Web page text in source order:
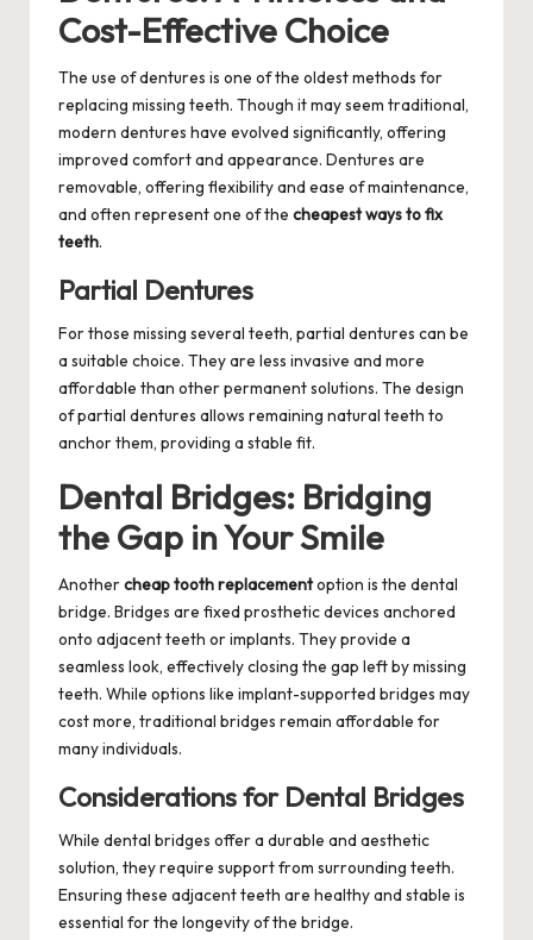
Cost-Effective Choice
The use of dentures is one of the oldest methods for
replacing missing teeth. Though it may seem traditional,
modern dentures have evolved significantly, offering
improved comfort and appearance. Dentures are
removable, offering flexibility and ease of maintenance,
and often represent one of the cheapest ways to fix
teeth.
Partial Dentures
For those missing several teeth, partial dentures can be
a suitable choice. They are less invasive and more
affordable than other permanent solutions. The design
of partial dentures allows remaining natural teeth to
anchor them, providing a stable fit.
Dental Bridges: Bridging
the Gap in Your Smile
Anothercheap tooth replacementoption is the dental
bridge. Bridges are fixed prosthetic devices anchored
onto adjacent teeth or implants. They provide a
seamless look, effectively closing the gap left by missing
teeth. While options like implant-supported bridges may
cost more, traditional bridges remain affordable for
many individuals.
Considerations for Dental Bridges
While dental bridges offer a durable and aesthetic
solution, they require support from surrounding teeth.
Ensuring these adjacent teeth are healthy and stable is
essential for the longevity of the bridge.